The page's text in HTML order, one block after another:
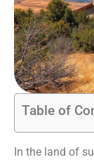
Table of
In the land of